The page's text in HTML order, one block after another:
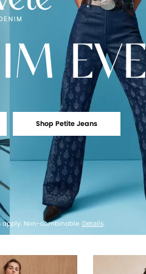
Shop Petite Jeans
apply. Non-combinable. Details.